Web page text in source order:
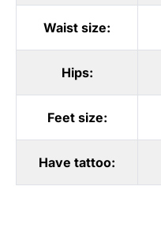
Waist size:
Hips:
Feet size:
Have tattoo: